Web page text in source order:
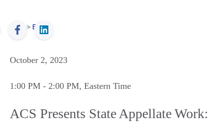
ACS > Events
October 2, 2023
1:00 PM - 2:00 PM, Eastern Time
ACS Presents State Appellate Work: